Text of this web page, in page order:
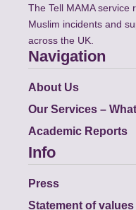
The Tell MAMA service
Muslim incidents and
across the UK.
Navigation
About Us
Our Services –
Academic Reports
Info
Press
Statement of values